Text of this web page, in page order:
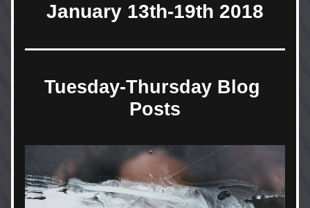
January 13th-19th 2018
Tuesday-Thursday Blog
Posts